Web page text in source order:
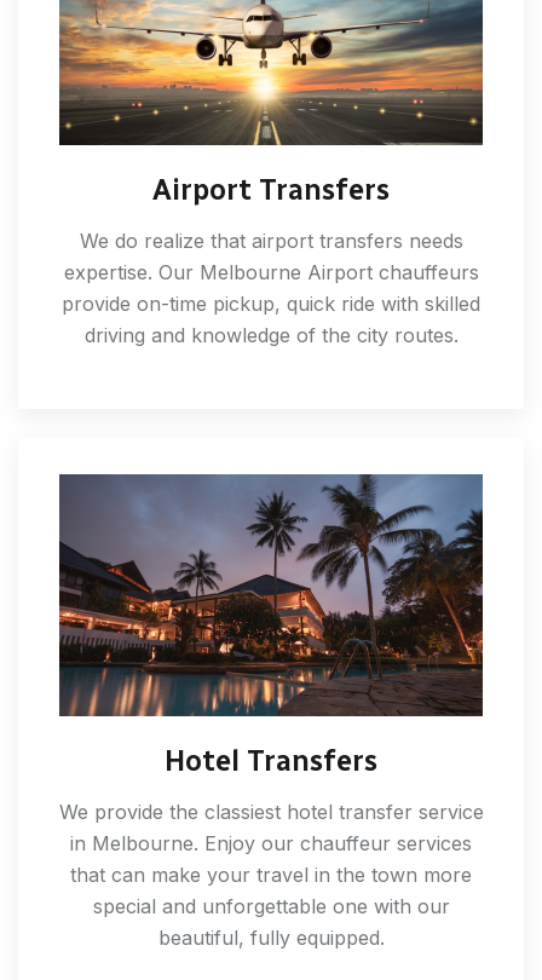
Airport Transfers
We do realize that airport transfers needs
expertise. Our Melbourne Airport chauffeurs
provide on-time pickup, quick ride with skilled
driving and knowledge of the city routes.
Hotel Transfers
We provide the classiest hotel transfer service
in Melbourne. Enjoy our chauffeur services
that can make your travel in the town more
special and unforgettable one with our
beautiful, fully equipped.